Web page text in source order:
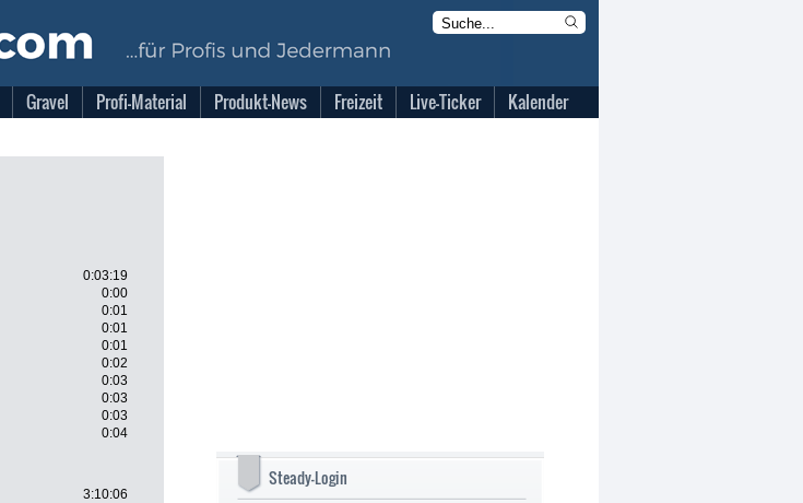
Gravel Profi-Material Produkt-News Freizeit Live-Ticker Kalender
0:03:19
0:00
0:01
0:01
0:01
0:02
0:03
0:03
0:03
0:04
3:10:06
Steady-Login